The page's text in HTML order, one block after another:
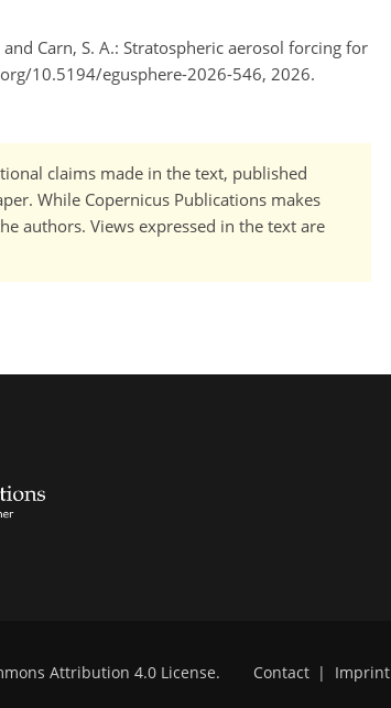
Carn, S. A.: Stratospheric aerosol forcing for
10.5194/egusphere-2026-546, 2026.
claims made in the text, published
While Copernicus Publications makes
authors. Views expressed in the text are
Attribution 4.0 License. Contact | Imprint